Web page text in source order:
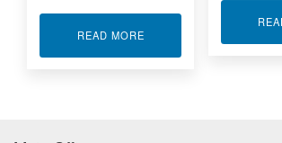
READ MOREABOUT MINIATURE